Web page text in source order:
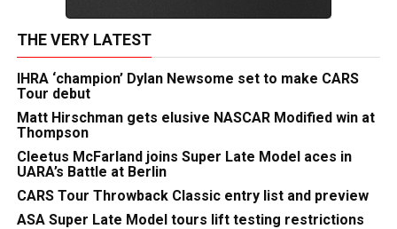
THE VERY LATEST
IHRA ‘champion’ Dylan Newsome set to make CARS
Tour debut
Matt Hirschman gets elusive NASCAR Modified win at
Thompson
Cleetus McFarland joins Super Late Model aces in
UARA’s Battle at Berlin
CARS Tour Throwback Classic entry list and preview
ASA Super Late Model tours lift testing restrictions